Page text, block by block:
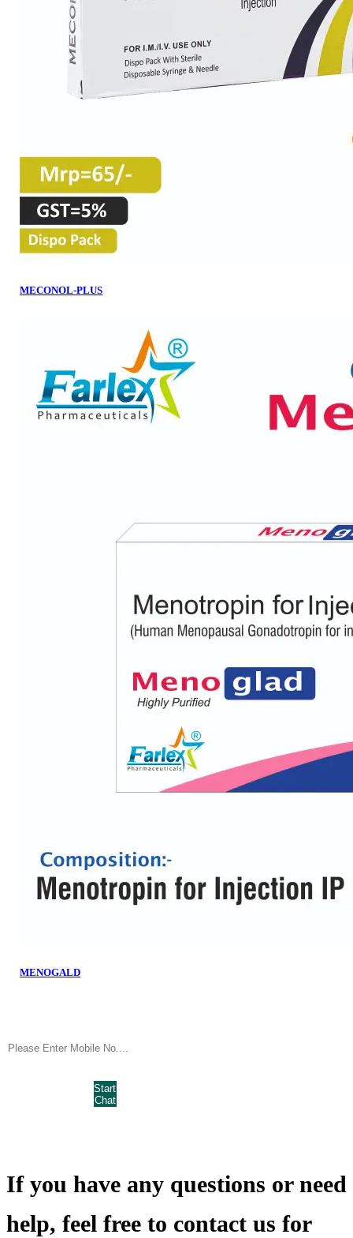
MECONOL-PLUS
MENOGALD
Start
Chat
If you have any questions or need
help, feel free to contact us for